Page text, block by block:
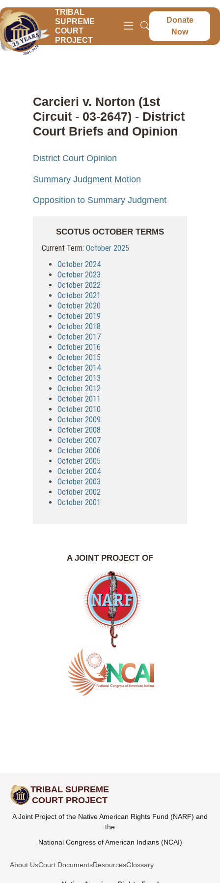
TRIBAL
SUPREME
COURT
PROJECT
Donate
Now
Carcieri v. Norton (1st
Circuit - 03-2647) - District
Court Briefs and Opinion
District Court Opinion
Summary Judgment Motion
Opposition to Summary Judgment
SCOTUS OCTOBER TERMS
Current Term:October 2025
October 2024
October 2023
October 2022
October 2021
October 2020
October 2019
October 2018
October 2017
October 2016
October 2015
October 2014
October 2013
October 2012
October 2011
October 2010
October 2009
October 2008
October 2007
October 2006
October 2005
October 2004
October 2003
October 2002
October 2001
A JOINT PROJECT OF
TRIBAL SUPREME
COURT PROJECT
A Joint Project of the Native American Rights Fund (NARF) and
the
National Congress of American Indians (NCAI)
About UsCourt DocumentsResourcesGlossary